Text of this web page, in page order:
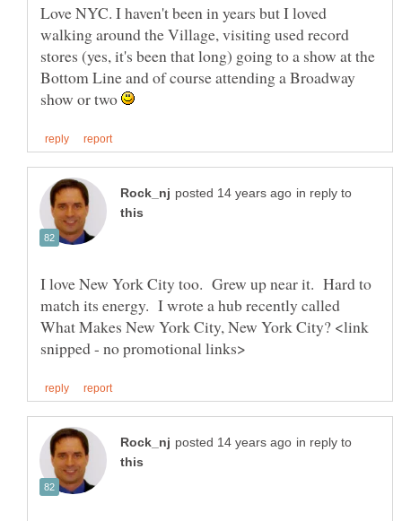
Love NYC. I haven't been in years but I loved
walking around the Village, visiting used record
stores (yes, it's been that long) going to a show at the
Bottom Line and of course attending a Broadway
show or two
in reply to
I love New York City too. Grew up near it. Hard to
match its energy. I wrote a hub recently called
What Makes New York City, New York City? <link
in reply to